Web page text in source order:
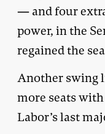
— and four
power, in the
regained the
Another swing
more seats
Labor’s last